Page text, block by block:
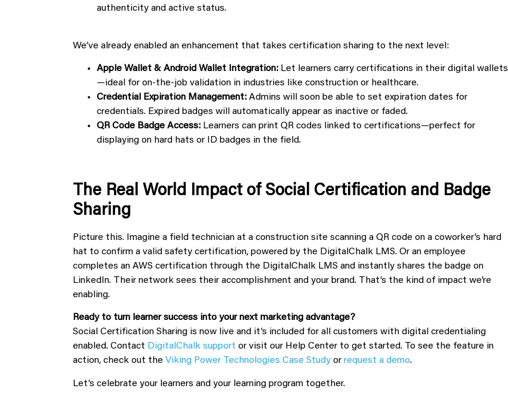
authenticity and active status.
We’ve already enabled an enhancement that takes certification sharing to the next level:
Apple Wallet & Android Wallet Integration: Let learners carry certifications in their digital wallets
—ideal for on-the-job validation in industries like construction or healthcare.
Credential Expiration Management: Admins will soon be able to set expiration dates for
credentials. Expired badges will automatically appear as inactive or faded.
QR Code Badge Access: Learners can print QR codes linked to certifications—perfect for
displaying on hard hats or ID badges in the field.
The Real World Impact of Social Certification and Badge
Sharing
Picture this. Imagine a field technician at a construction site scanning a QR code on a coworker’s hard
hat to confirm a valid safety certification, powered by the DigitalChalk LMS. Or an employee
completes an AWS certification through the DigitalChalk LMS and instantly shares the badge on
LinkedIn. Their network sees their accomplishment and your brand. That’s the kind of impact we’re
enabling.
Ready to turn learner success into your next marketing advantage?
Social Certification Sharing is now live and it’s included for all customers with digital credentialing
enabled. Contact DigitalChalk support or visit our Help Center to get started. To see the feature in
action, check out the Viking Power Technologies Case Study or request a demo.
Let’s celebrate your learners and your learning program together.